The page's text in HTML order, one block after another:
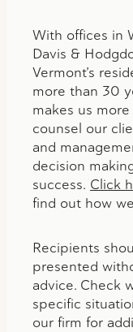
With offices in
Davis &
Vermont’s
more than 30
makes us
counsel our
and
decision
success. Click
find out how
Recipients
presented
advice. Check
specific
our firm for